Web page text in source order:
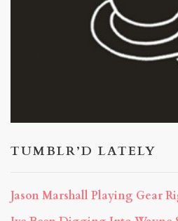
TUMBLR’D LATELY
Jason Marshall Playing Gear